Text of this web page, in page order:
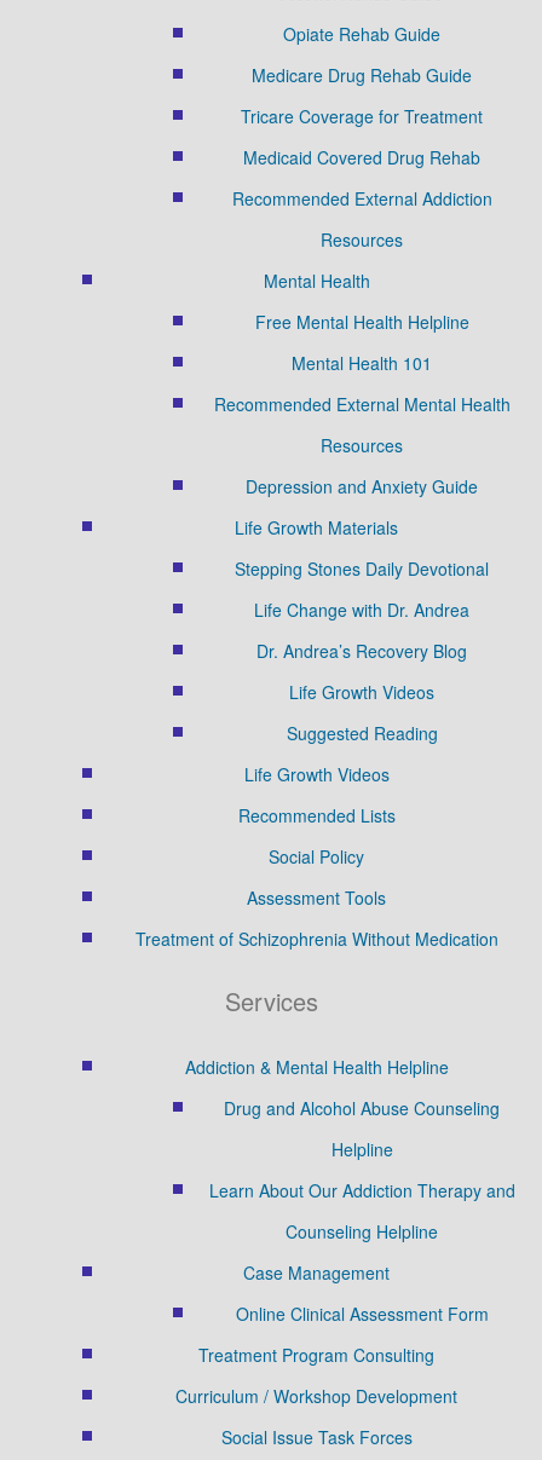
Opiate Rehab Guide
Medicare Drug Rehab Guide
Tricare Coverage for Treatment
Medicaid Covered Drug Rehab
Recommended External Addiction
Resources
Mental Health
Free Mental Health Helpline
Mental Health 101
Recommended External Mental Health
Resources
Depression and Anxiety Guide
Life Growth Materials
Stepping Stones Daily Devotional
Life Change with Dr. Andrea
Dr. Andrea’s Recovery Blog
Life Growth Videos
Suggested Reading
Life Growth Videos
Recommended Lists
Social Policy
Assessment Tools
Treatment of Schizophrenia Without Medication
Services
Addiction & Mental Health Helpline
Drug and Alcohol Abuse Counseling
Helpline
Learn About Our Addiction Therapy and
Counseling Helpline
Case Management
Online Clinical Assessment Form
Treatment Program Consulting
Curriculum / Workshop Development
Social Issue Task Forces